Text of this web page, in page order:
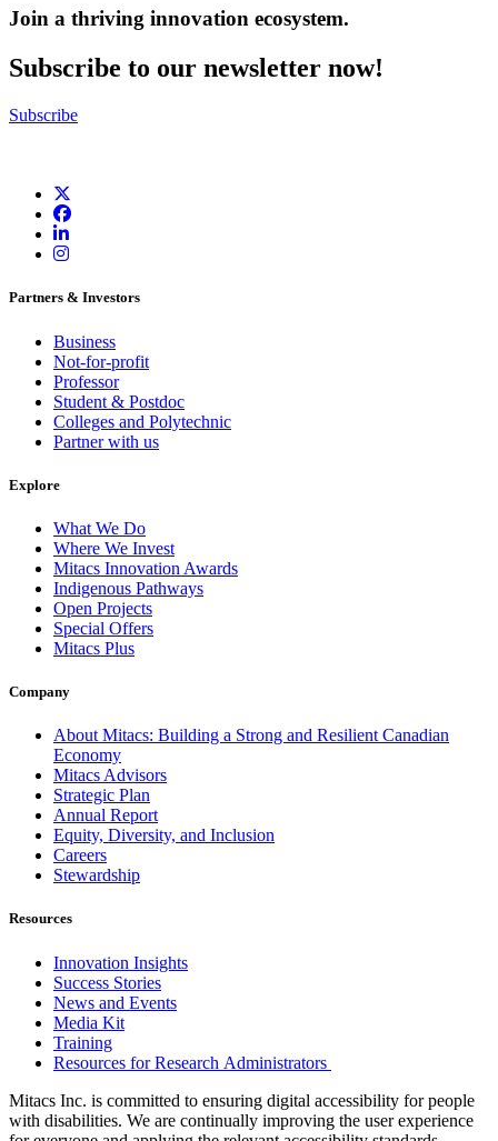
Join a thriving innovation ecosystem.
Subscribe to our newsletter now!
Subscribe
Partners & Investors
Business
Not-for-profit
Professor
Student & Postdoc
Colleges and Polytechnic
Partner with us
Explore
What We Do
Where We Invest
Mitacs Innovation Awards
Indigenous Pathways
Open Projects
Special Offers
Mitacs Plus
Company
About Mitacs: Building a Strong and Resilient Canadian
Economy
Mitacs Advisors
Strategic Plan
Annual Report
Equity, Diversity, and Inclusion
Careers
Stewardship
Resources
Innovation Insights
Success Stories
News and Events
Media Kit
Training
Resources for Research Administrators
Mitacs Inc. is committed to ensuring digital accessibility for people
with disabilities. We are continually improving the user experience